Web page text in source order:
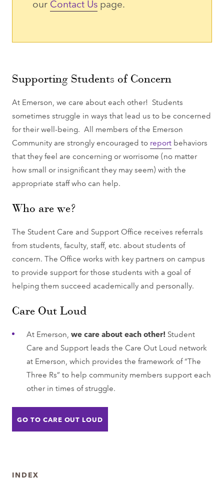
our Contact Us page.
Supporting Students of Concern
At Emerson, we care about each other! Students
sometimes struggle in ways that lead us to be concerned
for their well-being. All members of the Emerson
Community are strongly encouraged to report behaviors
that they feel are concerning or worrisome (no matter
how small or insignificant they may seem) with the
appropriate staff who can help.
Who are we?
The Student Care and Support Office receives referrals
from students, faculty, staff, etc. about students of
concern. The Office works with key partners on campus
to provide support for those students with a goal of
helping them succeed academically and personally.
Care Out Loud
At Emerson, we care about each other! Student
Care and Support leads the Care Out Loud network
at Emerson, which provides the framework of “The
Three Rs” to help community members support each
other in times of struggle.
GO TO CARE OUT LOUD
INDEX